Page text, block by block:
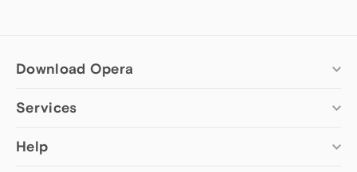
Download Opera
Computer browsers
Opera for Mac
Services
Opera account
Help